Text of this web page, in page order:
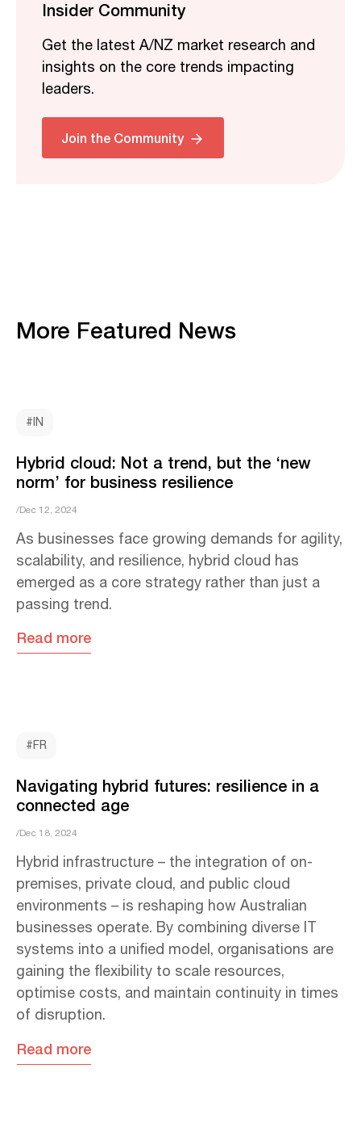
Insider Community
Get the latest A/NZ market research and
insights on the core trends impacting
leaders.
Join the Community
More Featured News
#IN
Hybrid cloud: Not a trend, but the ‘new
norm’ for business resilience
/Dec 12, 2024
As businesses face growing demands for agility,
scalability, and resilience, hybrid cloud has
emerged as a core strategy rather than just a
passing trend.
Read more
#FR
Navigating hybrid futures: resilience in a
connected age
/Dec 18, 2024
Hybrid infrastructure – the integration of on-
premises, private cloud, and public cloud
environments – is reshaping how Australian
businesses operate. By combining diverse IT
systems into a unified model, organisations are
gaining the flexibility to scale resources,
optimise costs, and maintain continuity in times
of disruption.
Read more